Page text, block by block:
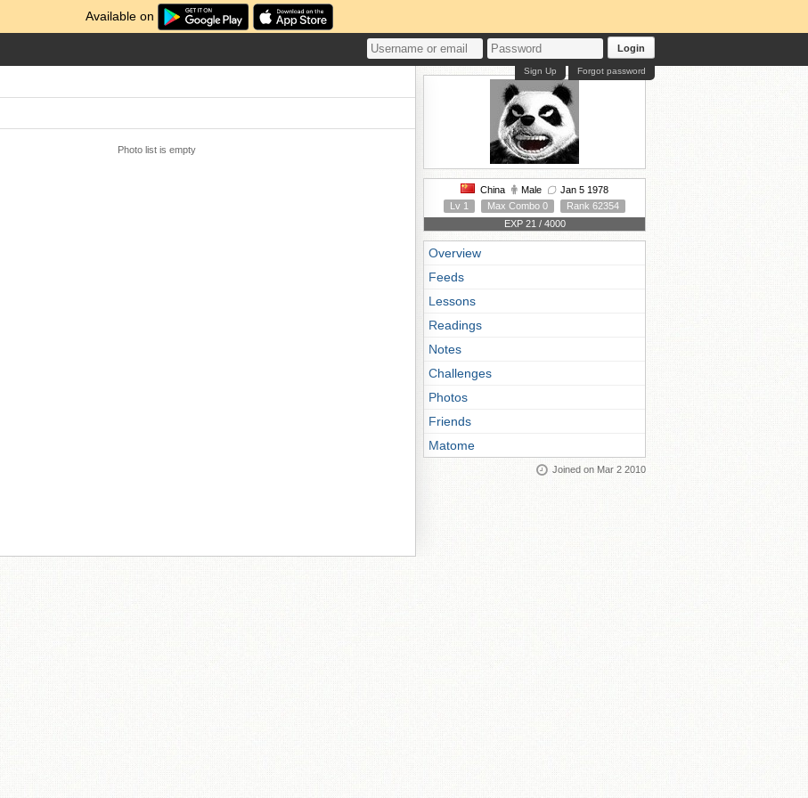
Available on
Login
Forgot password
Sign Up
Photo list is empty
China Male
Jan 5 1978
Lv 1
Max Combo 0
Rank 62354
EXP 21 / 4000
Overview
Feeds
Lessons
Readings
Notes
Challenges
Photos
Friends
Matome
Joined on Mar 2 2010